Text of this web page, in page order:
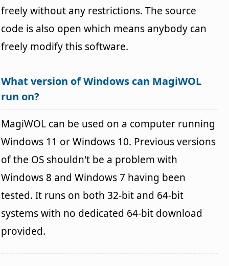
freely without any restrictions. The source
code is also open which means anybody can
freely modify this software.
What version of Windows can MagiWOL
run on?
MagiWOL can be used on a computer running
Windows 11 or Windows 10. Previous versions
of the OS shouldn't be a problem with
Windows 8 and Windows 7 having been
tested. It runs on both 32-bit and 64-bit
systems with no dedicated 64-bit download
provided.